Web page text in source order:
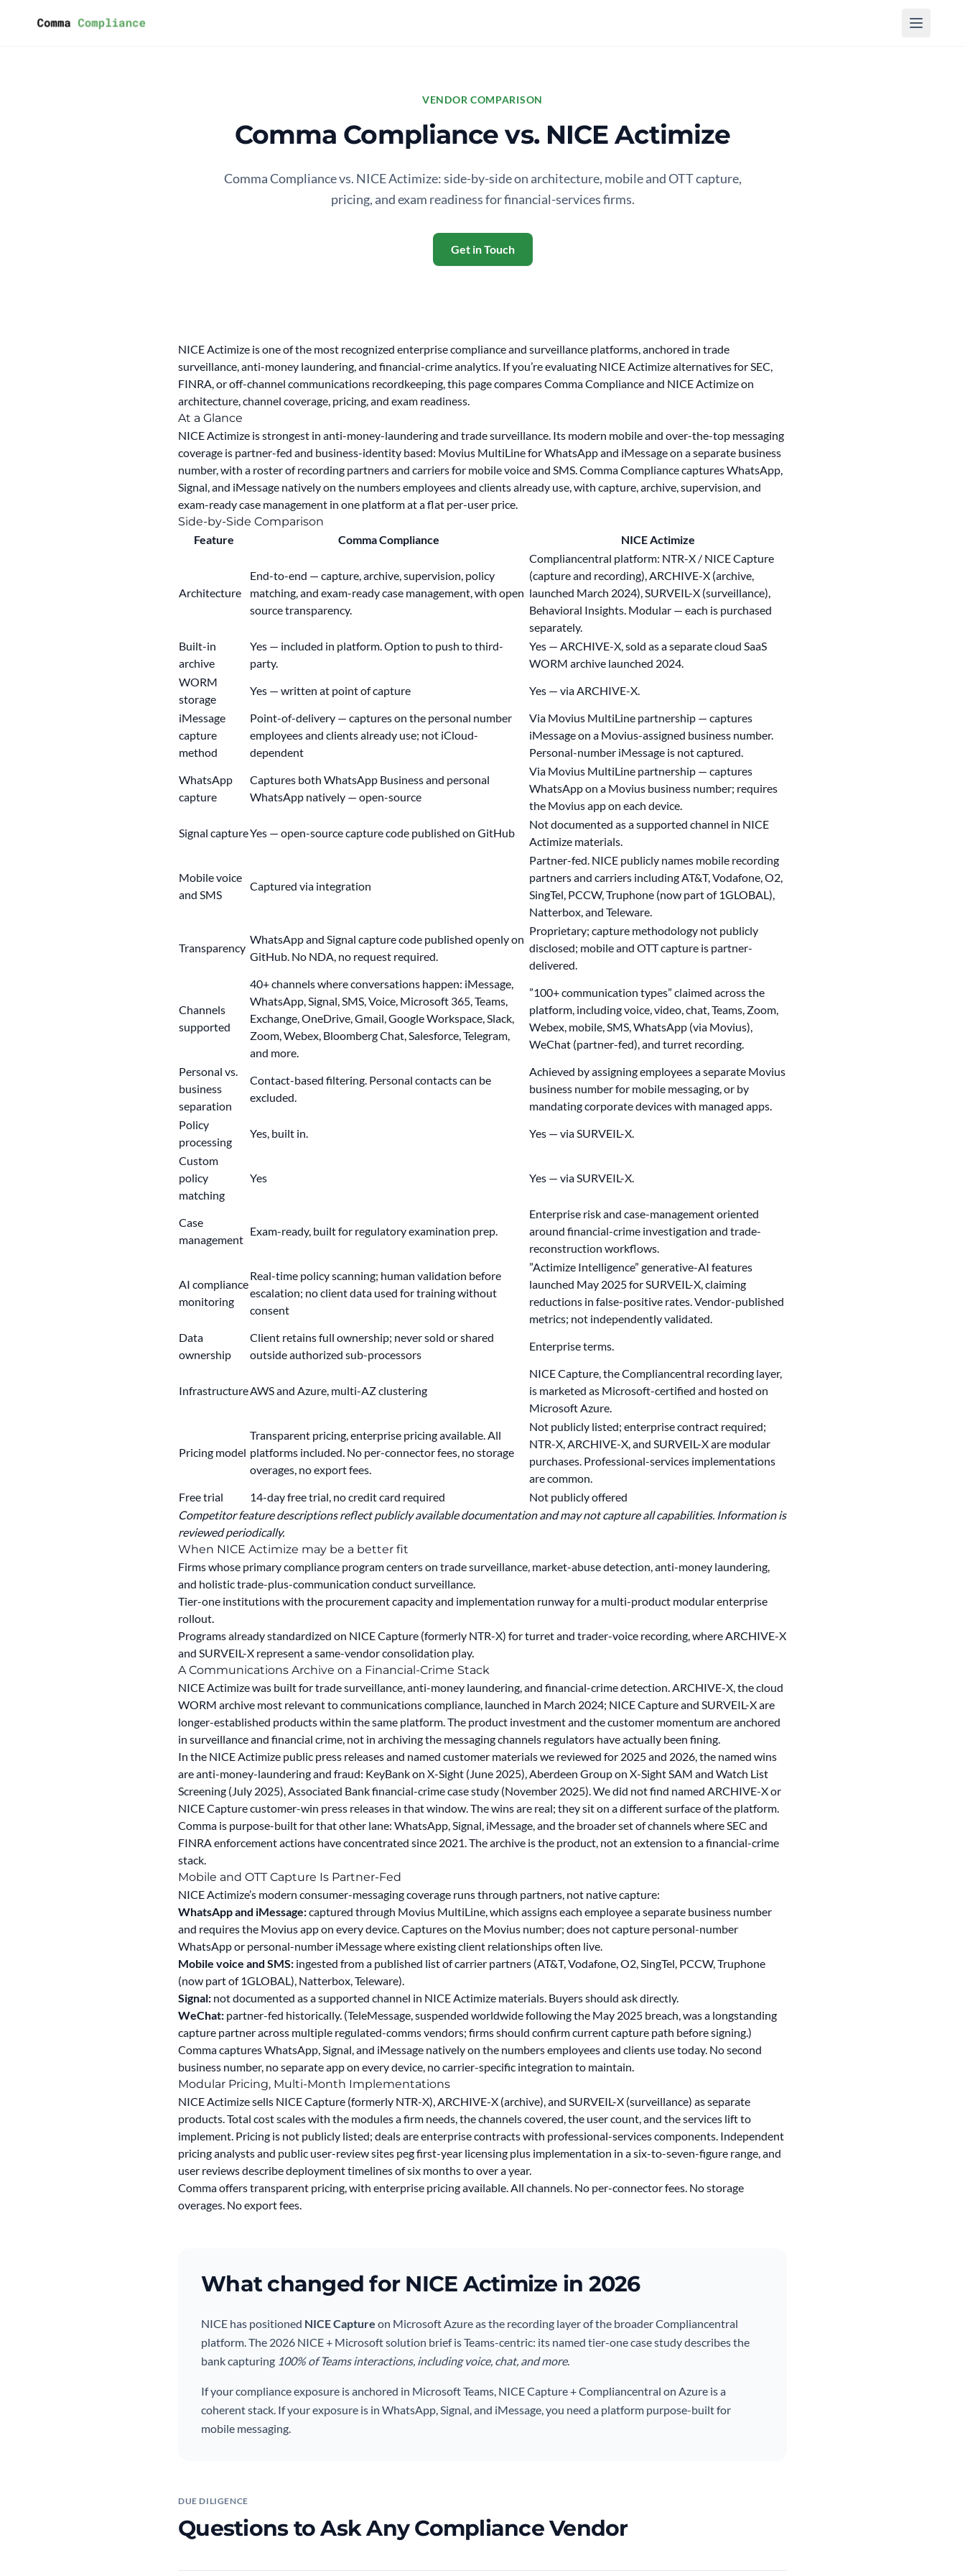
VENDOR COMPARISON
Comma Compliance vs. NICE Actimize
Comma Compliance vs. NICE Actimize: side-by-side on architecture, mobile and OTT capture,
pricing, and exam readiness for financial-services firms.
Get in Touch
NICE Actimize is one of the most recognized enterprise compliance and surveillance platforms, anchored in trade
surveillance, anti-money laundering, and financial-crime analytics. If you’re evaluating NICE Actimize alternatives for SEC,
FINRA, or off-channel communications recordkeeping, this page compares Comma Compliance and NICE Actimize on
architecture, channel coverage, pricing, and exam readiness.
At a Glance
NICE Actimize is strongest in anti-money-laundering and trade surveillance. Its modern mobile and over-the-top messaging
coverage is partner-fed and business-identity based: Movius MultiLine for WhatsApp and iMessage on a separate business
number, with a roster of recording partners and carriers for mobile voice and SMS. Comma Compliance captures WhatsApp,
Signal, and iMessage natively on the numbers employees and clients already use, with capture, archive, supervision, and
exam-ready case management in one platform at a flat per-user price.
Side-by-Side Comparison
Feature
Comma Compliance NICE Actimize
Architecture
End-to-end — capture, archive, supervision, policy
matching, and exam-ready case management, with open
source transparency.
Compliancentral platform: NTR-X / NICE Capture
(capture and recording), ARCHIVE-X (archive,
launched March 2024), SURVEIL-X (surveillance),
Behavioral Insights. Modular — each is purchased
separately.
Built-in
archive
Yes — included in platform. Option to push to third-
party.
Yes — ARCHIVE-X, sold as a separate cloud SaaS
WORM archive launched 2024.
WORM
storage
Yes — written at point of capture
Yes — via ARCHIVE-X.
iMessage
capture
method
Point-of-delivery — captures on the personal number
employees and clients already use; not iCloud-
dependent
Via Movius MultiLine partnership — captures
iMessage on a Movius-assigned business number.
Personal-number iMessage is not captured.
WhatsApp
capture
Captures both WhatsApp Business and personal
WhatsApp natively — open-source
Via Movius MultiLine partnership — captures
WhatsApp on a Movius business number; requires
the Movius app on each device.
Signal captureYes — open-source capture code published on GitHub
Not documented as a supported channel in NICE
Actimize materials.
Mobile voice
and SMS
Captured via integration
Partner-fed. NICE publicly names mobile recording
partners and carriers including AT&T, Vodafone, O2,
SingTel, PCCW, Truphone (now part of 1GLOBAL),
Natterbox, and Teleware.
Transparency
WhatsApp and Signal capture code published openly on
GitHub. No NDA, no request required.
Proprietary; capture methodology not publicly
disclosed; mobile and OTT capture is partner-
delivered.
Channels
supported
40+ channelswhere conversations happen: iMessage,
WhatsApp, Signal, SMS, Voice, Microsoft 365, Teams,
Exchange, OneDrive, Gmail, Google Workspace, Slack,
Zoom, Webex, Bloomberg Chat, Salesforce, Telegram,
and more.
”100+ communication types” claimed across the
platform, including voice, video, chat, Teams, Zoom,
Webex, mobile, SMS, WhatsApp (via Movius),
WeChat (partner-fed), and turret recording.
Personal vs.
business
separation
Contact-based filtering. Personal contacts can be
excluded.
Achieved by assigning employees a separate Movius
business number for mobile messaging, or by
mandating corporate devices with managed apps.
Policy
processing
Yes, built in.
Yes — via SURVEIL-X.
Custom
policy
matching
Yes Yes — via SURVEIL-X.
Case
management
Exam-ready, built for regulatory examination prep.
Enterprise risk and case-management oriented
around financial-crime investigation and trade-
reconstruction workflows.
AI compliance
monitoring
Real-time policy scanning; human validation before
escalation; no client data used for training without
consent
”Actimize Intelligence” generative-AI features
launched May 2025 for SURVEIL-X, claiming
reductions in false-positive rates. Vendor-published
metrics; not independently validated.
Data
ownership
Client retains full ownership; never sold or shared
outside authorized sub-processors
Enterprise terms.
InfrastructureAWS and Azure, multi-AZ clustering
NICE Capture, the Compliancentral recording layer,
is marketed as Microsoft-certified and hosted on
Microsoft Azure.
Pricing model
Transparent pricing, enterprise pricing available.All
platforms included. No per-connector fees, no storage
overages, no export fees.
Not publicly listed; enterprise contract required;
NTR-X, ARCHIVE-X, and SURVEIL-X are modular
purchases. Professional-services implementations
are common.
Free trial
14-day free trial, no credit card required
Not publicly offered
Competitor feature descriptions reflect publicly available documentation and may not capture all capabilities. Information is
reviewed periodically.
When NICE Actimize may be a better fit
Firms whose primary compliance program centers on trade surveillance, market-abuse detection, anti-money laundering,
and holistic trade-plus-communication conduct surveillance.
Tier-one institutions with the procurement capacity and implementation runway for a multi-product modular enterprise
rollout.
Programs already standardized on NICE Capture (formerly NTR-X) for turret and trader-voice recording, where ARCHIVE-X
and SURVEIL-X represent a same-vendor consolidation play.
A Communications Archive on a Financial-Crime Stack
NICE Actimize was built for trade surveillance, anti-money laundering, and financial-crime detection. ARCHIVE-X, the cloud
WORM archive most relevant to communications compliance, launched in March 2024; NICE Capture and SURVEIL-X are
longer-established products within the same platform. The product investment and the customer momentum are anchored
in surveillance and financial crime, not in archiving the messaging channels regulators have actually been fining.
In the NICE Actimize public press releases and named customer materials we reviewed for 2025 and 2026, the named wins
are anti-money-laundering and fraud: KeyBank on X-Sight (June 2025), Aberdeen Group on X-Sight SAM and Watch List
Screening (July 2025), Associated Bank financial-crime case study (November 2025). We did not find named ARCHIVE-X or
NICE Capture customer-win press releases in that window. The wins are real; they sit on a different surface of the platform.
Comma is purpose-built for that other lane: WhatsApp, Signal, iMessage, and the broader set of channels where SEC and
FINRA enforcement actions have concentrated since 2021. The archive is the product, not an extension to a financial-crime
stack.
Mobile and OTT Capture Is Partner-Fed
NICE Actimize’s modern consumer-messaging coverage runs through partners, not native capture:
WhatsApp and iMessage:captured through Movius MultiLine, which assigns each employee a separate business number
and requires the Movius app on every device. Captures on the Movius number; does not capture personal-number
WhatsApp or personal-number iMessage where existing client relationships often live.
Mobile voice and SMS: ingested from a published list of carrier partners (AT&T, Vodafone, O2, SingTel, PCCW, Truphone
(now part of 1GLOBAL), Natterbox, Teleware).
Signal: not documented as a supported channel in NICE Actimize materials. Buyers should ask directly.
WeChat: partner-fed historically. (TeleMessage,suspended worldwide following the May 2025 breach, was a longstanding
capture partner across multiple regulated-comms vendors; firms should confirm current capture path before signing.)
Comma captures WhatsApp, Signal, and iMessage natively on the numbers employees and clients use today. No second
business number, no separate app on every device, no carrier-specific integration to maintain.
Modular Pricing, Multi-Month Implementations
NICE Actimize sells NICE Capture (formerly NTR-X), ARCHIVE-X (archive), and SURVEIL-X (surveillance) as separate
products. Total cost scales with the modules a firm needs, the channels covered, the user count, and the services lift to
implement. Pricing is not publicly listed; deals are enterprise contracts with professional-services components. Independent
pricing analysts and public user-review sites peg first-year licensing plus implementation in a six-to-seven-figure range, and
user reviews describe deployment timelines of six months to over a year.
Comma offerstransparent pricing, with enterprise pricing available.All channels. No per-connector fees. No storage
overages. No export fees.
What changed for NICE Actimize in 2026
NICE has positioned NICE Capture on Microsoft Azure as the recording layer of the broader Compliancentral
platform. The 2026 NICE + Microsoft solution brief is Teams-centric: its named tier-one case study describes the
bank capturing 100% of Teams interactions, including voice, chat, and more.
If your compliance exposure is anchored in Microsoft Teams, NICE Capture + Compliancentral on Azure is a
coherent stack. If your exposure is in WhatsApp, Signal, and iMessage, you need a platform purpose-built for
mobile messaging.
DUE DILIGENCE
Questions to Ask Any Compliance Vendor